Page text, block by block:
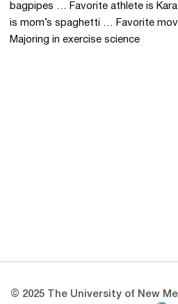
bagpipes … Favorite athlete is
is mom’s spaghetti … Favorite
Majoring in exercise science
© 2025 The University of New